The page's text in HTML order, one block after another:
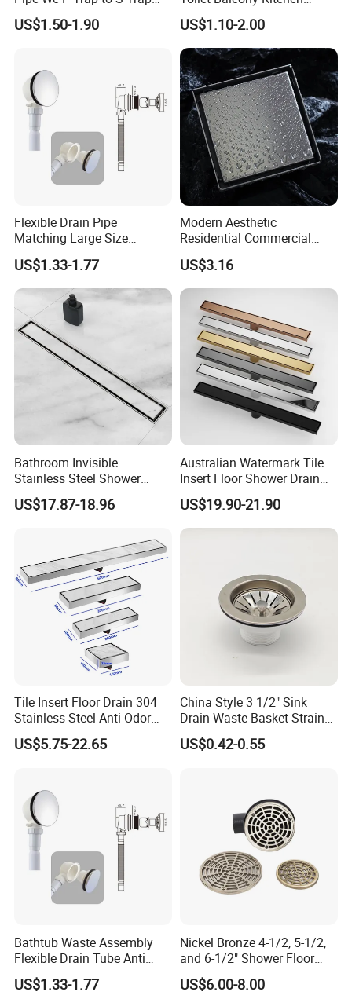
m?
BESTME
develops process - oriented QMS to identify and meet needs of cus
tomer
requirement and expectation in an effective and efficient manner t
o achieve competitive
advantage.
We will show you these in our workshop during your visiting.
Convert Pipe Connector
US$1.50-1.90
Shower Square Strainer
Floor Drain
US$1.10-2.00
Flexible Drain Pipe
Matching Large Size
Washbasin Waste
Bathroom Drain Fitting
US$1.33-1.77
Modern Aesthetic
Residential Commercial
SUS304 Stainless Steel
Balcony Floor Drain
US$3.16
Bathroom Invisible
Stainless Steel Shower
Drain Long Linear Tile Insert
Floor Drain
US$17.87-18.96
Australian Watermark Tile
Insert Floor Shower Drain
SUS 304 Stainless Steel
Long Linear Shower Grate
Floor Drain for Bathroom
US$19.90-21.90
Tile Insert Floor Drain 304
Stainless Steel Anti-Odor
Invisible Bathroom Floor
Drain
US$5.75-22.65
China Style 3 1/2" Sink
Drain Waste Basket Strainer
with Lift Stopper Basket
Strainer
US$0.42-0.55
Bathtub Waste Assembly
Flexible Drain Tube Anti
Backflow Bathroom Drain
Fitting
US$1.33-1.77
Nickel Bronze 4-1/2, 5-1/2,
and 6-1/2" Shower Floor
Drain
US$6.00-8.00